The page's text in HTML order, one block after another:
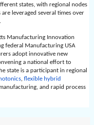
states, with regional nodes
leveraged several times over
Manufacturing Innovation
federal Manufacturing USA
adopt innovative new
a national effort to
state is a participant in regional
, flexible hybrid
and rapid process